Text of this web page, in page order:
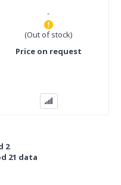
internally connected NO
contacts per
-
(Out of stock)
Price on request
2
21 data